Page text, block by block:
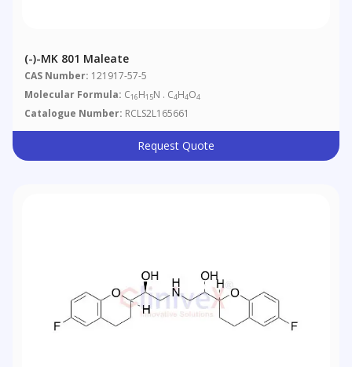
(-)-MK 801 Maleate
CAS Number: 121917-57-5
Molecular Formula: C16H15N . C4H4O4
Catalogue Number: RCLS2L165661
Request Quote